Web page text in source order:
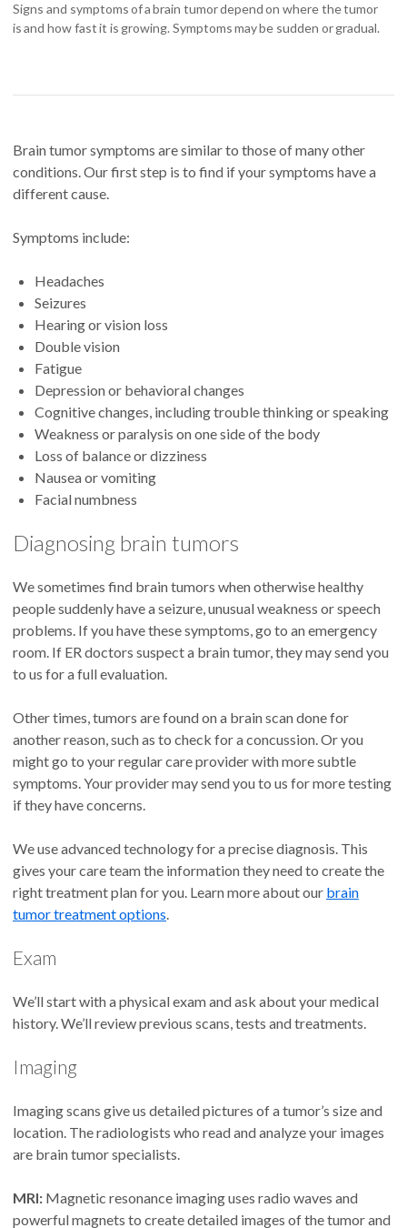
Signs and symptoms of a brain tumor depend on where the tumor
is and how fast it is growing. Symptoms may be sudden or gradual.
Brain tumor symptoms are similar to those of many other
conditions. Our first step is to find if your symptoms have a
different cause.
Symptoms include:
Headaches
Seizures
Hearing or vision loss
Double vision
Fatigue
Depression or behavioral changes
Cognitive changes, including trouble thinking or speaking
Weakness or paralysis on one side of the body
Loss of balance or dizziness
Nausea or vomiting
Facial numbness
Diagnosing brain tumors
We sometimes find brain tumors when otherwise healthy
people suddenly have a seizure, unusual weakness or speech
problems. If you have these symptoms, go to an emergency
room. If ER doctors suspect a brain tumor, they may send you
to us for a full evaluation.
Other times, tumors are found on a brain scan done for
another reason, such as to check for a concussion. Or you
might go to your regular care provider with more subtle
symptoms. Your provider may send you to us for more testing
if they have concerns.
We use advanced technology for a precise diagnosis. This
gives your care team the information they need to create the
right treatment plan for you. Learn more about our brain
tumor treatment options.
Exam
We’ll start with a physical exam and ask about your medical
history. We’ll review previous scans, tests and treatments.
Imaging
Imaging scans give us detailed pictures of a tumor’s size and
location. The radiologists who read and analyze your images
are brain tumor specialists.
MRI: Magnetic resonance imaging uses radio waves and
powerful magnets to create detailed images of the tumor and